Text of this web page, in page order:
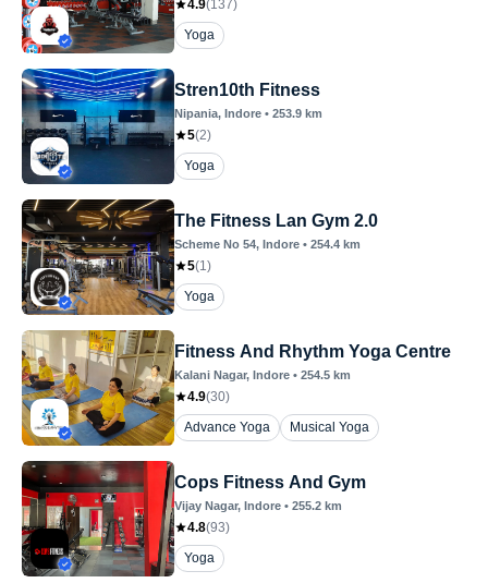
4.9(137)
Yoga
Stren10th Fitness
Nipania, Indore • 253.9 km
5(2)
Yoga
The Fitness Lan Gym 2.0
Scheme No 54, Indore • 254.4 km
5(1)
Yoga
Fitness And Rhythm Yoga Centre
Kalani Nagar, Indore • 254.5 km
4.9(30)
Advance Yoga
Musical Yoga
Cops Fitness And Gym
Vijay Nagar, Indore • 255.2 km
4.8(93)
Yoga